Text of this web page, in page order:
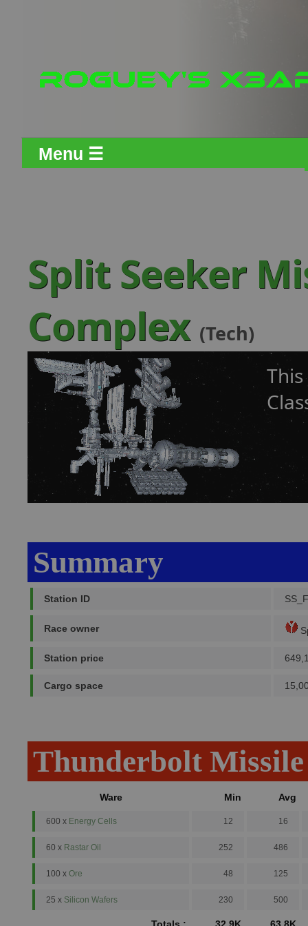
Menu ☰
Split Seeker
Complex (Tech)
Summary
Station ID
Race owner
Station price
Cargo space
Thunderbolt
Ware Min Avg
600 x Energy Cells 12 16
60 x Rastar Oil 252 486
100 x Ore 48 125
25 x Silicon Wafers 230 500